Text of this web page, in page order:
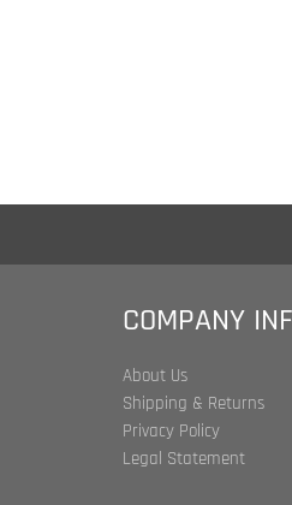
Shipping & Returns
Legal Statement